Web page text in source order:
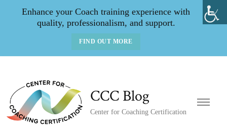
Enhance your Coach training experience with
quality, professionalism, and support.
FIND OUT MORE
CCC Blog
Center for Coaching Certification